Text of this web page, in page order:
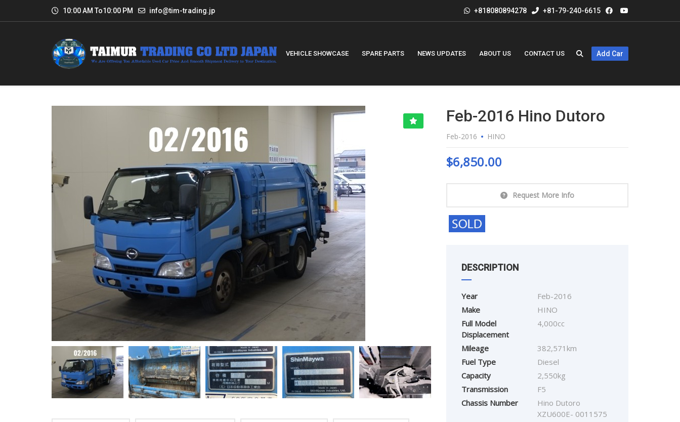
10:00 AM To10:00 PM info@tim-trading.jp +818080894278 +81-79-240-6615
VEHICLE SHOWCASE SPARE PARTS NEWS UPDATES ABOUT US CONTACT US Add Car
Feb-2016 Hino Dutoro
Feb-2016 HINO
$6,850.00
Request More Info
DESCRIPTION
Year
Feb-2016
Make
HINO
Full Model
Displacement
4,000cc
Mileage
382,571km
Fuel Type
Diesel
Capacity
2,550kg
Transmission
F5
Chassis Number
Hino Dutoro
XZU600E- 0011575